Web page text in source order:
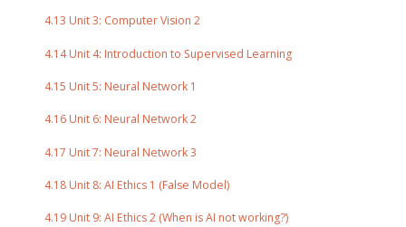
4.13 Unit 3: Computer Vision 2
4.14 Unit 4: Introduction to Supervised Learning
4.15 Unit 5: Neural Network 1
4.16 Unit 6: Neural Network 2
4.17 Unit 7: Neural Network 3
4.18 Unit 8: AI Ethics 1 (False Model)
4.19 Unit 9: AI Ethics 2 (When is AI not working?)